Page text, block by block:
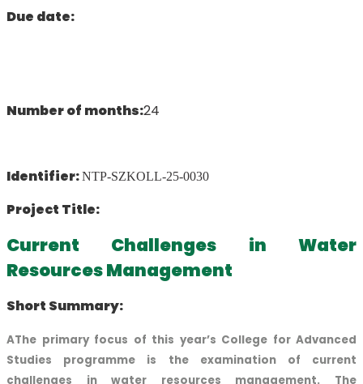
Due date:
Number of months:24
Identifier:NTP-SZKOLL-25-0030
Project Title:
Current Challenges in Water
Resources Management
Short Summary:
AThe primary focus of this year’s College for Advanced
Studies programme is the examination of current
challenges in water resources management. The